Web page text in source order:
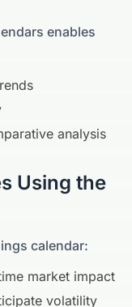
enables
analysis
Using the
calendar:
market impact
volatility